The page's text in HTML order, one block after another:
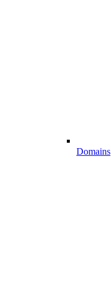
Domains